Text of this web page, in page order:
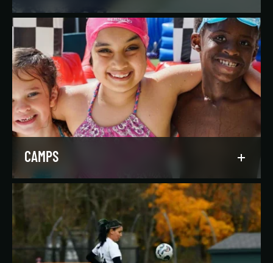
Dive into our aquatics programs for all ages and
abilities, from first-time swimmers to
Olympians.
LEARN MORE
CAMPS
Asphalt Green campers build character,
confidence, and community with their peers in a
dynamic, inclusive, and fun environment.